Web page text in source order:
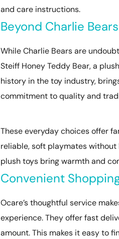
and care instructions.
Beyond Charlie
While Charlie Bears are
Steiff Honey Teddy Bear, a
history in the toy industry,
commitment to quality and
These everyday choices offer
reliable, soft playmates
plush toys bring warmth and
Convenient
Ocare’s thoughtful service
experience. They offer fast
amount. This makes it easy to